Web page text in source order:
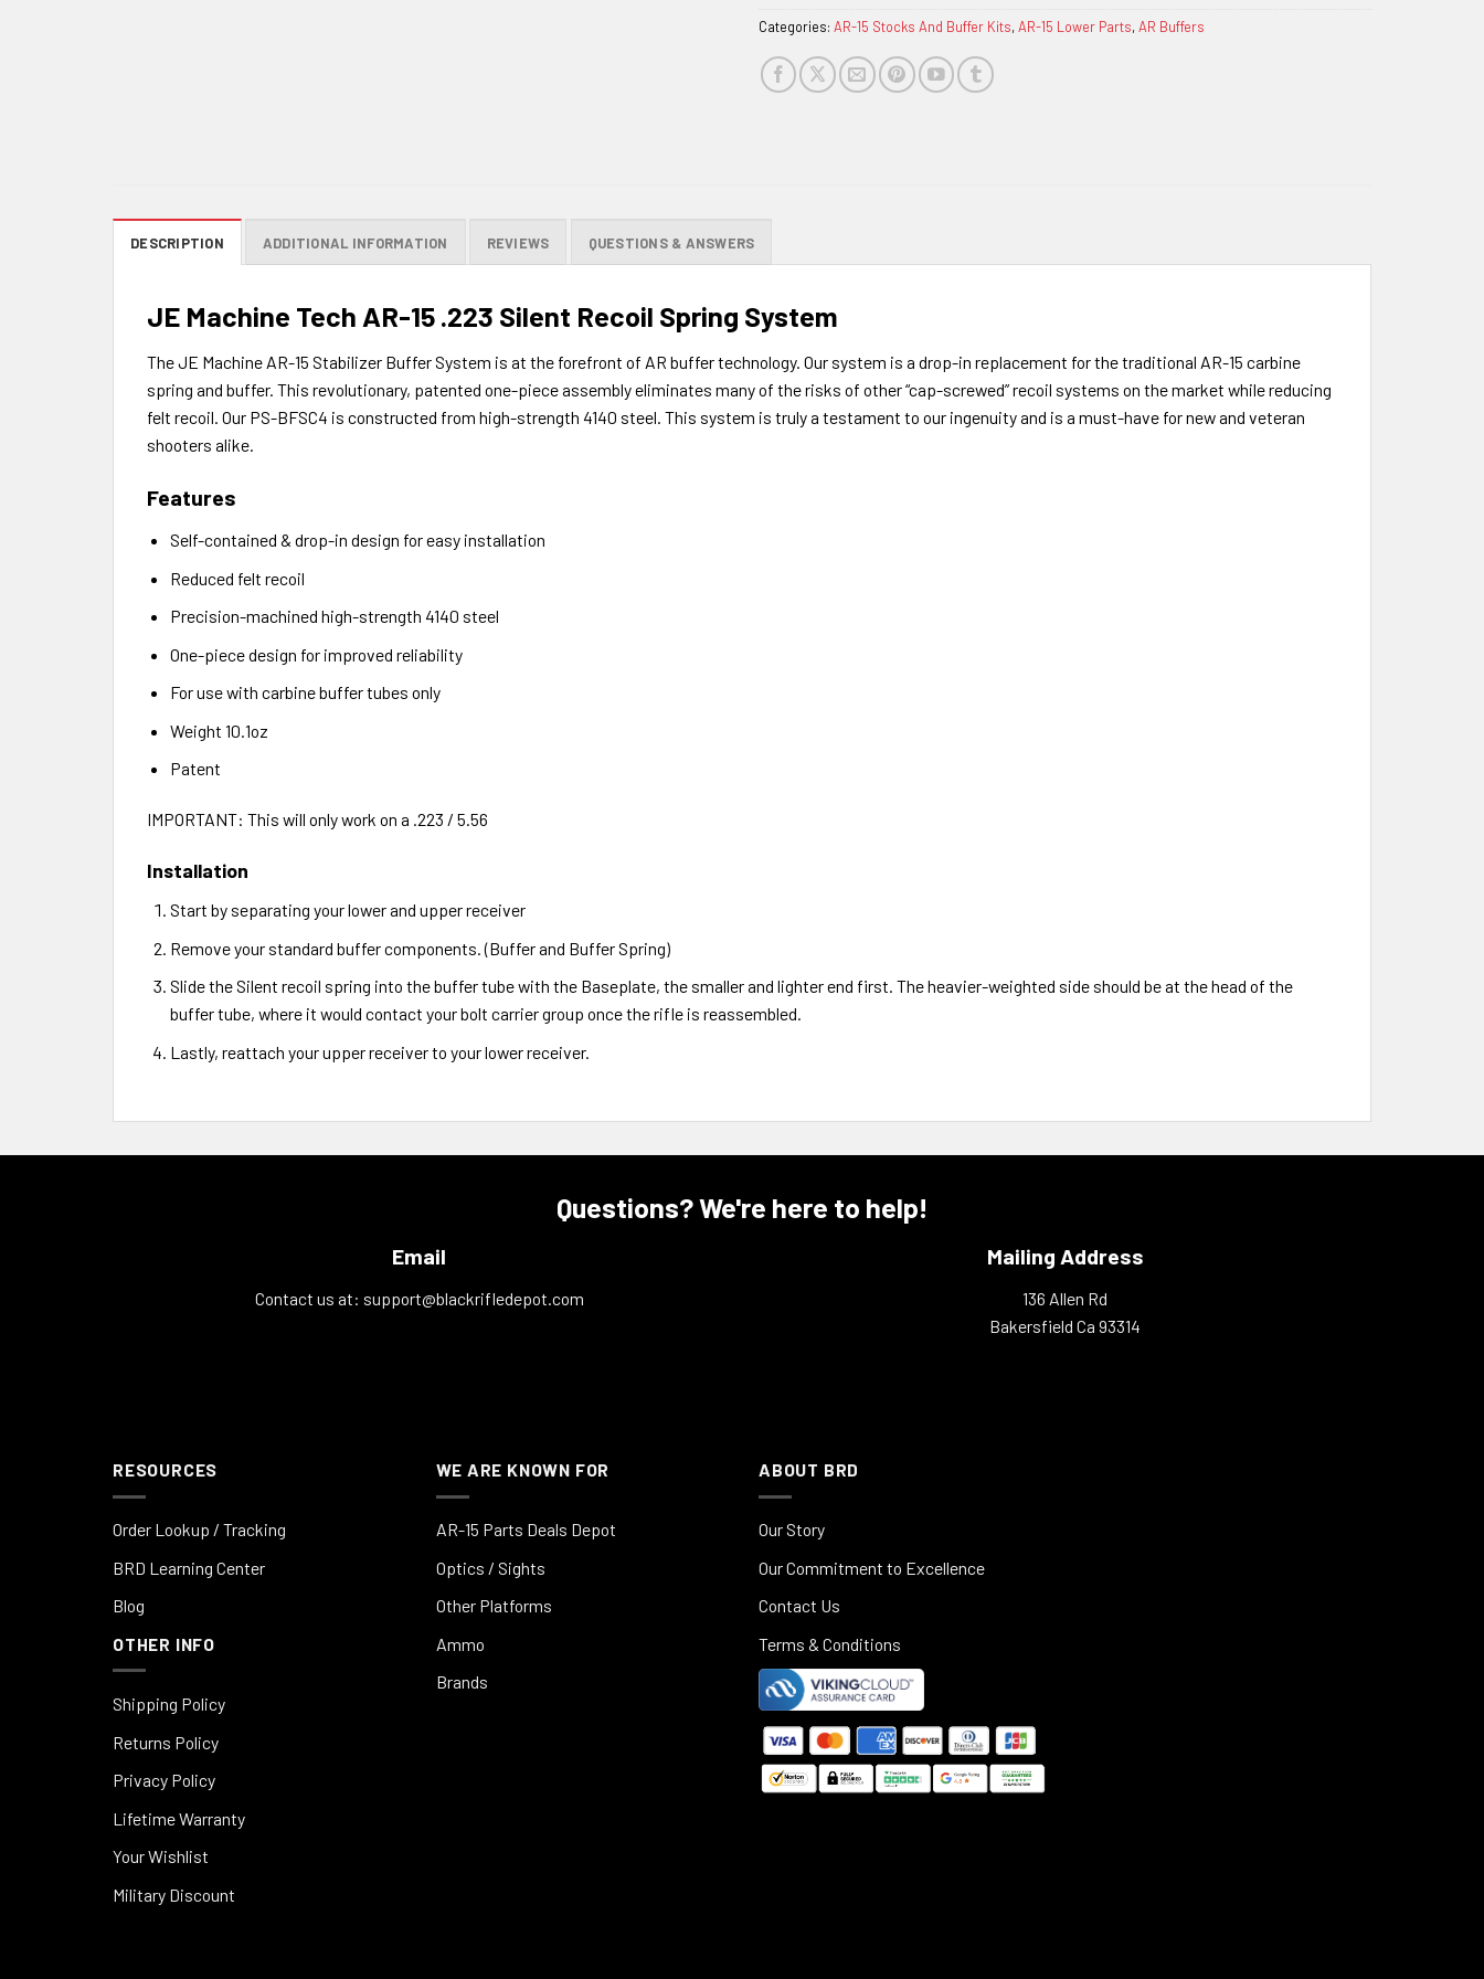
Categories: AR-15 Stocks And Buffer Kits,AR-15 Lower Parts,AR Buffers
DESCRIPTION ADDITIONAL INFORMATION REVIEWS QUESTIONS & ANSWERS
JE Machine Tech AR-15 .223 Silent Recoil Spring System
The JE Machine AR-15 Stabilizer Buffer System is at the forefront of AR buffer technology. Our system is a drop-in replacement for the traditional AR-15 carbine
spring and buffer. This revolutionary, patented one-piece assembly eliminates many of the risks of other “cap-screwed” recoil systems on the market while reducing
felt recoil. Our PS-BFSC4 is constructed from high-strength 4140 steel. This system is truly a testament to our ingenuity and is a must-have for new and veteran
shooters alike.
Features
Self-contained & drop-in design for easy installation
Reduced felt recoil
Precision-machined high-strength 4140 steel
One-piece design for improved reliability
For use with carbine buffer tubes only
Weight 10.1oz
Patent
IMPORTANT: This will only work on a .223 / 5.56
Installation
Start by separating your lower and upper receiver
Remove your standard buffer components. (Buffer and Buffer Spring)
Slide the Silent recoil spring into the buffer tube with the Baseplate, the smaller and lighter end first. The heavier-weighted side should be at the head of the
buffer tube, where it would contact your bolt carrier group once the rifle is reassembled.
Lastly, reattach your upper receiver to your lower receiver.
Questions? We're here to help!
Email
Contact us at: support@blackrifledepot.com
Mailing Address
136 Allen Rd
Bakersfield Ca 93314
RESOURCES
Order Lookup / Tracking
BRD Learning Center
Blog
OTHER INFO
Shipping Policy
Returns Policy
Privacy Policy
Lifetime Warranty
Your Wishlist
Military Discount
WE ARE KNOWN FOR
AR-15 Parts Deals Depot
Optics / Sights
Other Platforms
Ammo
Brands
ABOUT BRD
Our Story
Our Commitment to Excellence
Contact Us
Terms & Conditions